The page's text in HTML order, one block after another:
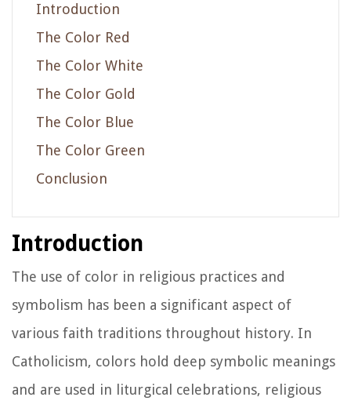
Introduction
The Color Red
The Color White
The Color Gold
The Color Blue
The Color Green
Conclusion
Introduction
The use of color in religious practices and
symbolism has been a significant aspect of
various faith traditions throughout history. In
Catholicism, colors hold deep symbolic meanings
and are used in liturgical celebrations, religious